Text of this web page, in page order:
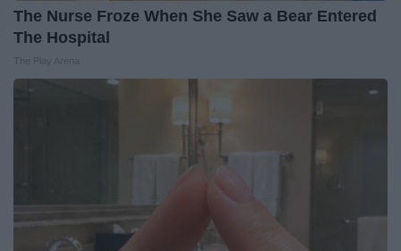
The Nurse Froze When She Saw a Bear Entered
The Hospital